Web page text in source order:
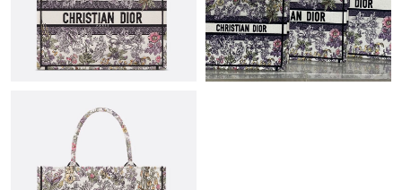
Just Sold: Diana from Sacramento on Jun 06, 2026 at 4:44 PM.
Just Sold: Bob from Atlanta on Jun 20, 2026 at 8:54 PM.